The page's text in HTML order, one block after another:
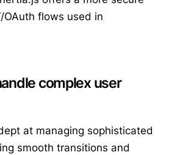
OAuth flows used in
complex user
at managing sophisticated
smooth transitions and